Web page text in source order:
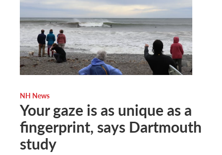
NH News
Your gaze is as unique as a
fingerprint, says Dartmouth
study